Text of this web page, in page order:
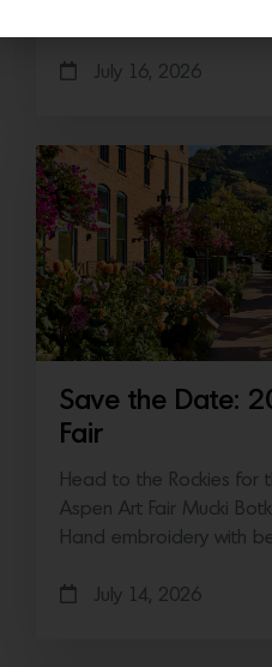
July 16, 2026
Save the Date:
Fair
Head to the Rockies for
Aspen Art Fair Mucki
Hand embroidery with
July 14, 2026